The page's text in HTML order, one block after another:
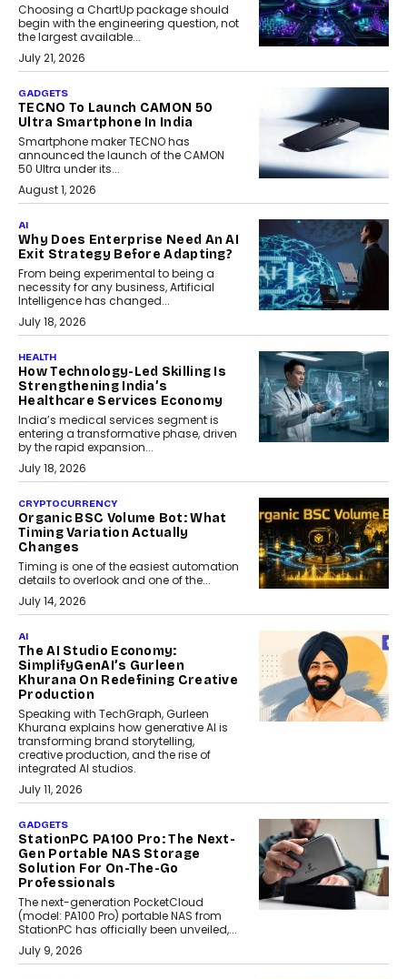
Choosing a ChartUp package should
begin with the engineering question, not
the largest available...
July 21, 2026
GADGETS
TECNO To Launch CAMON 50
Ultra Smartphone In India
Smartphone maker TECNO has
announced the launch of the CAMON
50 Ultra under its...
August 1, 2026
AI
Why Does Enterprise Need An AI
Exit Strategy Before Adapting?
From being experimental to being a
necessity for any business, Artificial
Intelligence has changed...
July 18, 2026
HEALTH
How Technology-Led Skilling Is
Strengthening India’s
Healthcare Services Economy
India’s medical services segment is
entering a transformative phase, driven
by the rapid expansion...
July 18, 2026
CRYPTOCURRENCY
Organic BSC Volume Bot: What
Timing Variation Actually
Changes
Timing is one of the easiest automation
details to overlook and one of the...
July 14, 2026
AI
The AI Studio Economy:
SimplifyGenAI’s Gurleen
Khurana On Redefining Creative
Production
Speaking with TechGraph, Gurleen
Khurana explains how generative AI is
transforming brand storytelling,
creative production, and the rise of
integrated AI studios.
July 11, 2026
GADGETS
StationPC PA100 Pro: The Next-
Gen Portable NAS Storage
Solution For On-The-Go
Professionals
The next-generation PocketCloud
(model: PA100 Pro) portable NAS from
StationPC has officially been unveiled,...
July 9, 2026